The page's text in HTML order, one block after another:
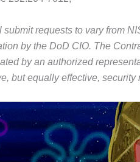
submit requests to vary from
by the DoD CIO. The
by an authorized
but equally effective,